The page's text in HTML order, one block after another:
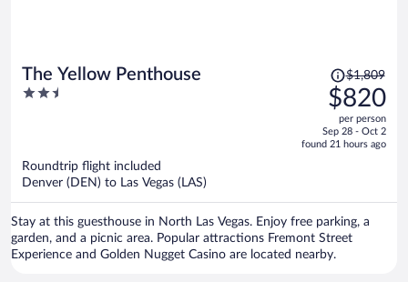
The Yellow Penthouse
2.5
Price
was
$1,809,
price
is
$1,809
$820
per person
Sep 28 - Oct 2
found 21 hours ago
Roundtrip flight included
Denver (DEN) to Las Vegas (LAS)
Stay at this guesthouse in North Las Vegas. Enjoy free parking, a
garden, and a picnic area. Popular attractions Fremont Street
Experience and Golden Nugget Casino are located nearby.